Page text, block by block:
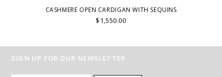
CASHMERE OPEN CARDIGAN WITH SEQUINS
$1,550.00
SIGN UP FOR OUR NEWSLETTER